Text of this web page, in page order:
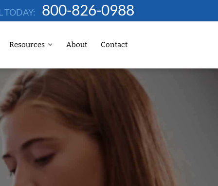
TODAY: 800-826-0988
Resources About Contact